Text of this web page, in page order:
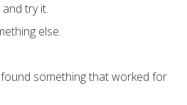
try it.
else.
something that worked for